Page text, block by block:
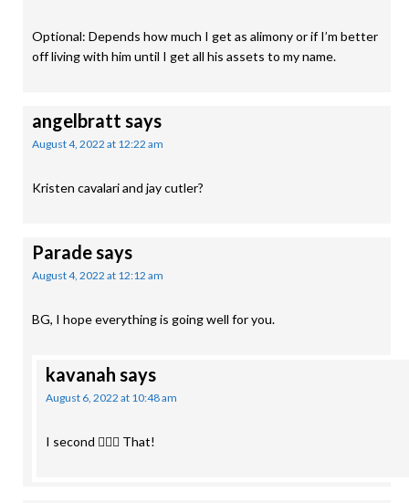
Optional: Depends how much I get as alimony or if I’m better
off living with him until I get all his assets to my name.
angelbratt says
August 4, 2022 at 12:22 am
Kristen cavalari and jay cutler?
Paradesays
August 4, 2022 at 12:12 am
BG, I hope everything is going well for you.
kavanah says
August 6, 2022 at 10:48 am
I second 🙋🏻‍♀️ That!